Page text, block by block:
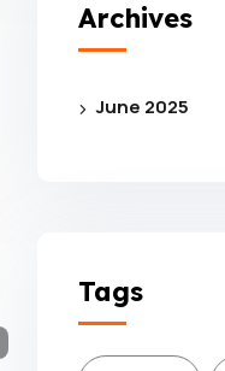
Archives
June 2025
Tags